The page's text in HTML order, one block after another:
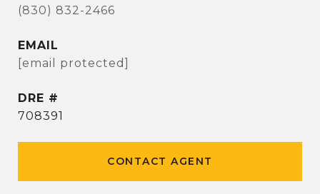
(830) 832-2466
EMAIL
[email protected]
DRE #
708391
CONTACT AGENT